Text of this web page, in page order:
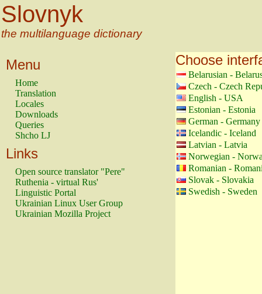
Slovnyk
the multilanguage dictionary
Menu
Home
Translation
Locales
Downloads
Queries
Shcho LJ
Links
Open source translator "Pere"
Ruthenia - virtual Rus'
Linguistic Portal
Ukrainian Linux User Group
Ukrainian Mozilla Project
Choose
Belarusian -
Czech - Czech
English - USA
Estonian - Estonia
German - Germany
Icelandic - Iceland
Latvian - Latvia
Norwegian -
Romanian -
Slovak - Slovakia
Swedish - Sweden